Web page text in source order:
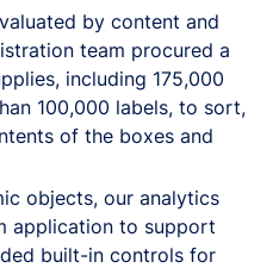
by content and
team procured a
including 175,000
100,000 labels, to sort,
of the boxes and
objects, our analytics
application to support
built-in controls for